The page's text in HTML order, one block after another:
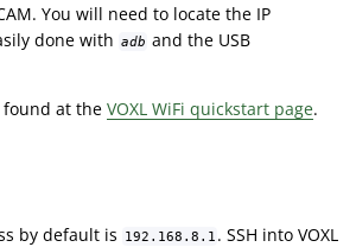
You will need to locate the IP
done with adb and the USB
found at the VOXL WiFi quickstart page.
by default is
192.168.8.1 . SSH into VOXL